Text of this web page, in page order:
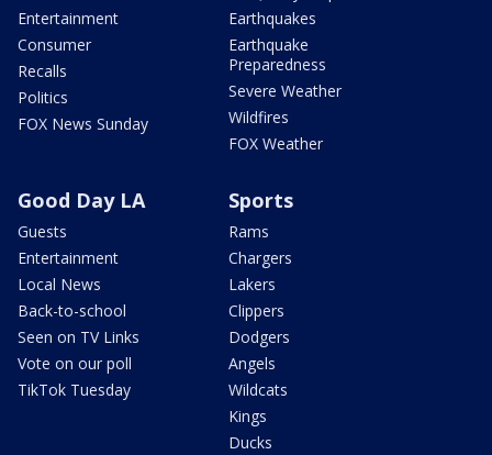
Entertainment
Consumer
Recalls
Politics
FOX News Sunday
Earthquakes
Earthquake
Preparedness
Severe Weather
Wildfires
FOX Weather
Good Day LA
Guests
Entertainment
Local News
Back-to-school
Seen on TV Links
Vote on our poll
TikTok Tuesday
Sports
Rams
Chargers
Lakers
Clippers
Dodgers
Angels
Wildcats
Kings
Ducks